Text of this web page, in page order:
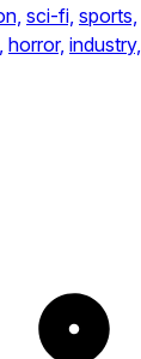
sci-fi, sports,
horror, industry,